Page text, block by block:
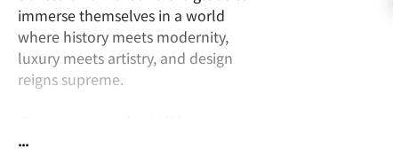
immerse themselves in a world
where history meets modernity,
luxury meets artistry, and design
reigns supreme.
...